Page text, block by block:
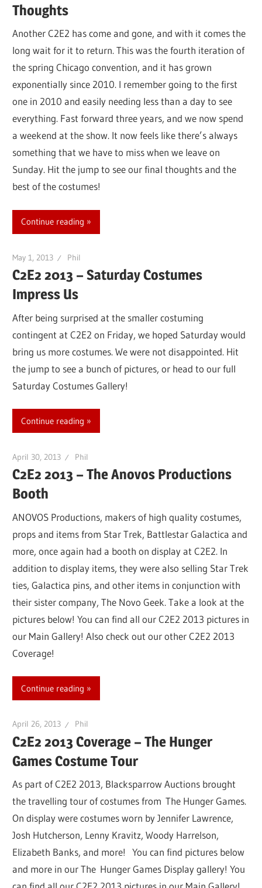
Thoughts
Another C2E2 has come and gone, and with it comes the
long wait for it to return. This was the fourth iteration of
the spring Chicago convention, and it has grown
exponentially since 2010. I remember going to the first
one in 2010 and easily needing less than a day to see
everything. Fast forward three years, and we now spend
a weekend at the show. It now feels like there’s always
something that we have to miss when we leave on
Sunday. Hit the jump to see our final thoughts and the
best of the costumes!
Continue reading
May 1, 2013 Phil
C2E2 2013 – Saturday Costumes
Impress Us
After being surprised at the smaller costuming
contingent at C2E2 on Friday, we hoped Saturday would
bring us more costumes. We were not disappointed. Hit
the jump to see a bunch of pictures, or head to our full
Saturday Costumes Gallery!
Continue reading
April 30, 2013 Phil
C2E2 2013 – The Anovos Productions
Booth
ANOVOS Productions, makers of high quality costumes,
props and items from Star Trek, Battlestar Galactica and
more, once again had a booth on display at C2E2. In
addition to display items, they were also selling Star Trek
ties, Galactica pins, and other items in conjunction with
their sister company, The Novo Geek. Take a look at the
pictures below! You can find all our C2E2 2013 pictures in
our Main Gallery! Also check out our other C2E2 2013
Coverage!
Continue reading
April 26, 2013 Phil
C2E2 2013 Coverage – The Hunger
Games Costume Tour
As part of C2E2 2013, Blacksparrow Auctions brought
the travelling tour of costumes from The Hunger Games.
On display were costumes worn by Jennifer Lawrence,
Josh Hutcherson, Lenny Kravitz, Woody Harrelson,
Elizabeth Banks, and more! You can find pictures below
and more in our The Hunger Games Display gallery! You